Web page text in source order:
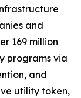
and
169 million
programs via
and
utility token,